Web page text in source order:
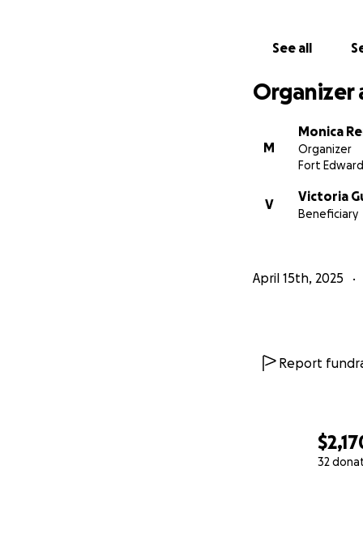
32
See all
Organizer
M
Monica
Organizer
Fort
V
Victoria
Beneficiary
April 15th, 2025
Report